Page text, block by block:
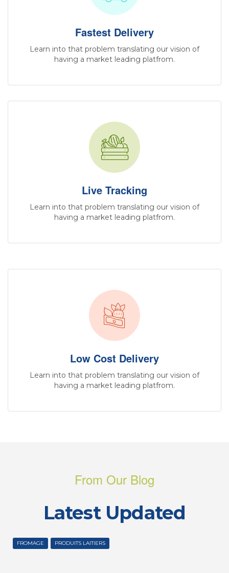
Fastest Delivery
Learn into that problem translating our vision of
having a market leading platfrom.
Live Tracking
Learn into that problem translating our vision of
having a market leading platfrom.
Low Cost Delivery
Learn into that problem translating our vision of
having a market leading platfrom.
From Our Blog
Latest Updated
FROMAGE PRODUITS LAITIERS